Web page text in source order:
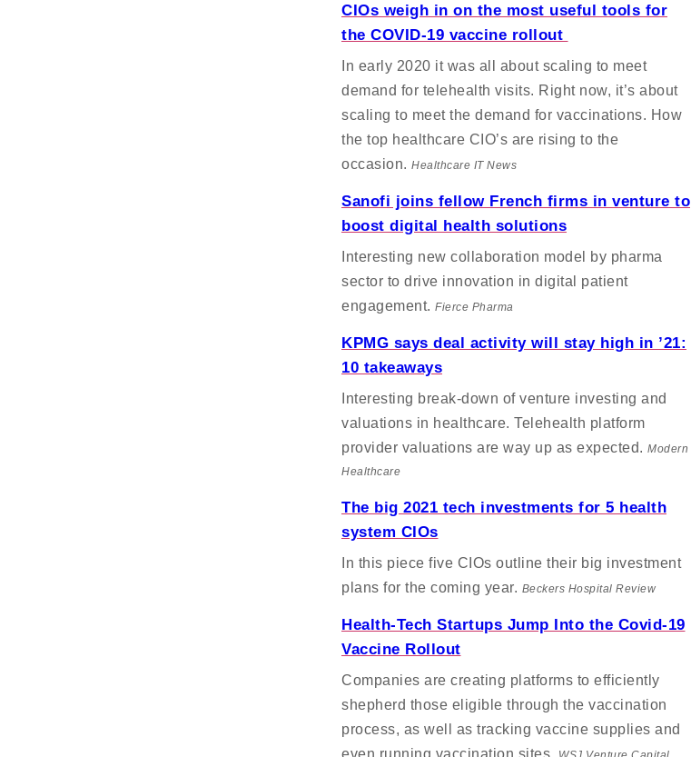
CIOs weigh in on the most useful tools for
the COVID-19 vaccine rollout
In early 2020 it was all about scaling to meet
demand for telehealth visits. Right now, it’s about
scaling to meet the demand for vaccinations. How
the top healthcare CIO’s are rising to the
occasion. Healthcare IT News
Sanofi joins fellow French firms in venture to
boost digital health solutions
Interesting new collaboration model by pharma
sector to drive innovation in digital patient
engagement. Fierce Pharma
KPMG says deal activity will stay high in ’21:
10 takeaways
Interesting break-down of venture investing and
valuations in healthcare. Telehealth platform
provider valuations are way up as expected. Modern
Healthcare
The big 2021 tech investments for 5 health
system CIOs
In this piece five CIOs outline their big investment
plans for the coming year. Beckers Hospital Review
Health-Tech Startups Jump Into the Covid-19
Vaccine Rollout
Companies are creating platforms to efficiently
shepherd those eligible through the vaccination
process, as well as tracking vaccine supplies and
even running vaccination sites.